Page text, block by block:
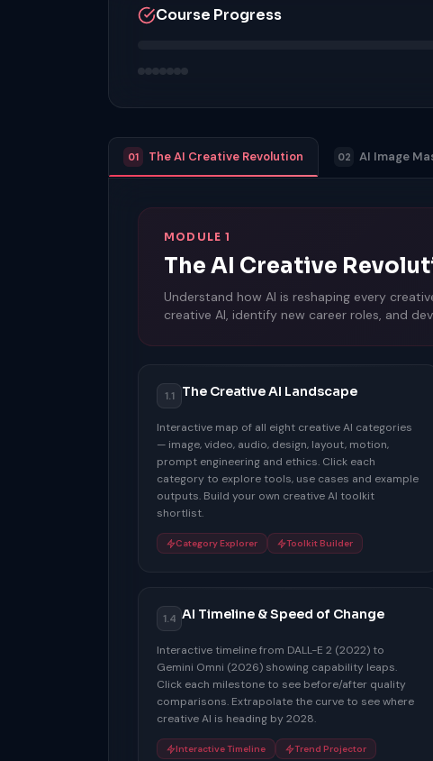
Course Progress
01 The AI Creative Revolution 02 AI Image
MODULE 1
The AI Creative
Understand how AI is reshaping every
creative AI, identify new career roles, and
1.1 The Creative AI Landscape
Interactive map of all eight creative AI categories
— image, video, audio, design, layout, motion,
prompt engineering and ethics. Click each
category to explore tools, use cases and example
outputs. Build your own creative AI toolkit
shortlist.
Category Explorer Toolkit Builder
1.4 AI Timeline & Speed of Change
Interactive timeline from DALL-E 2 (2022) to
Gemini Omni (2026) showing capability leaps.
Click each milestone to see before/after quality
comparisons. Extrapolate the curve to see where
creative AI is heading by 2028.
Interactive Timeline Trend Projector